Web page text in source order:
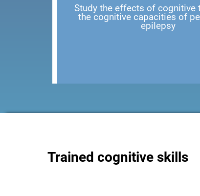
Study the effects of cognitive
the cognitive capacities of
epilepsy
Trained cognitive skills